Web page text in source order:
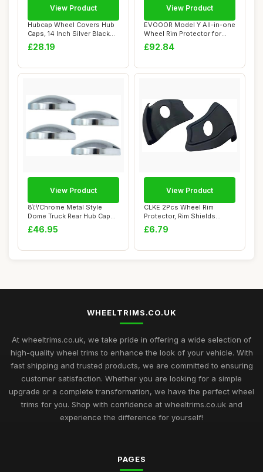
Hubcap Wheel Covers Hub
Caps, 14 Inch Silver Black
Universal...
£28.19
View Product
EVOOOR Model Y All-in-one
Wheel Rim Protector for
Tesla Mode...
£92.84
View Product
8\'\'Chrome Metal Style
Dome Truck Rear Hub Cap
Wheel Covers...
£46.95
View Product
CLKE 2Pcs Wheel Rim
Protector, Rim Shields
Guards, Tire Mach...
£6.79
View Product
WHEELTRIMS.CO.UK
At wheeltrims.co.uk, we take pride in offering a wide selection of
high-quality wheel trims to enhance the look of your vehicle. With
fast shipping and trusted products, we are committed to ensuring
customer satisfaction. Whether you are looking for a simple
upgrade or a complete transformation, we have the perfect wheel
trims for you. Shop with confidence at wheeltrims.co.uk and
experience the difference for yourself!
PAGES